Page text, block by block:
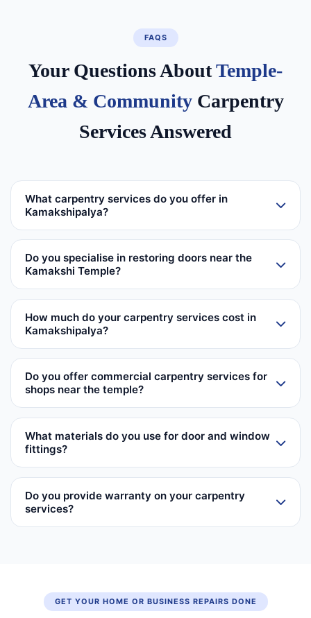
FAQS
Your Questions AboutTemple-
Area & CommunityCarpentry
Services Answered
What carpentry services do you offer in
Kamakshipalya?
Do you specialise in restoring doors near the
Kamakshi Temple?
How much do your carpentry services cost in
Kamakshipalya?
Do you offer commercial carpentry services for
shops near the temple?
What materials do you use for door and window
fittings?
Do you provide warranty on your carpentry
services?
GET YOUR HOME OR BUSINESS REPAIRS DONE